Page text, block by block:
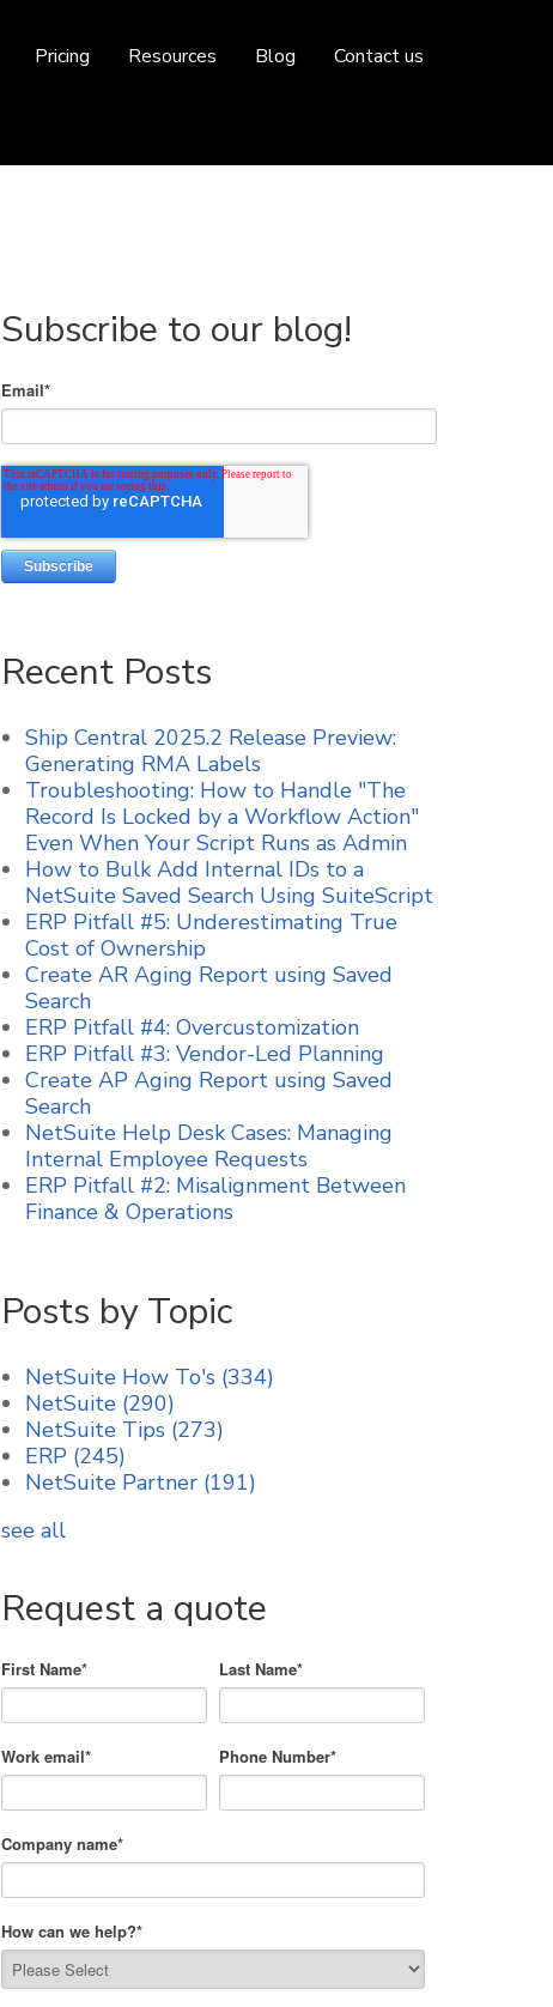
Pricing Resources Blog Contact us
Subscribe to our blog!
Email*
Recent Posts
Ship Central 2025.2 Release Preview:
Generating RMA Labels
Troubleshooting: How to Handle "The
Record Is Locked by a Workflow Action"
Even When Your Script Runs as Admin
How to Bulk Add Internal IDs to a
NetSuite Saved Search Using SuiteScript
ERP Pitfall #5: Underestimating True
Cost of Ownership
Create AR Aging Report using Saved
Search
ERP Pitfall #4: Overcustomization
ERP Pitfall #3: Vendor-Led Planning
Create AP Aging Report using Saved
Search
NetSuite Help Desk Cases: Managing
Internal Employee Requests
ERP Pitfall #2: Misalignment Between
Finance & Operations
Posts by Topic
NetSuite How To's (334)
NetSuite (290)
NetSuite Tips (273)
ERP (245)
NetSuite Partner (191)
see all
Request a quote
First Name* Last Name*
Work email* Phone Number*
Company name*
How can we help?*